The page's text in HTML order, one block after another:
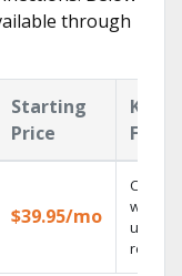
through
Starting
Price
Key
$39.95/mo
Cloud
with